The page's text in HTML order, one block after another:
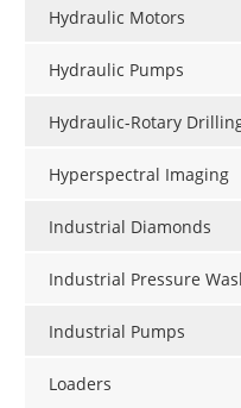
Hydraulic Motors
Hydraulic Pumps
Hydraulic-Rotary
Hyperspectral Imaging
Industrial Diamonds
Industrial Pressure
Industrial Pumps
Loaders